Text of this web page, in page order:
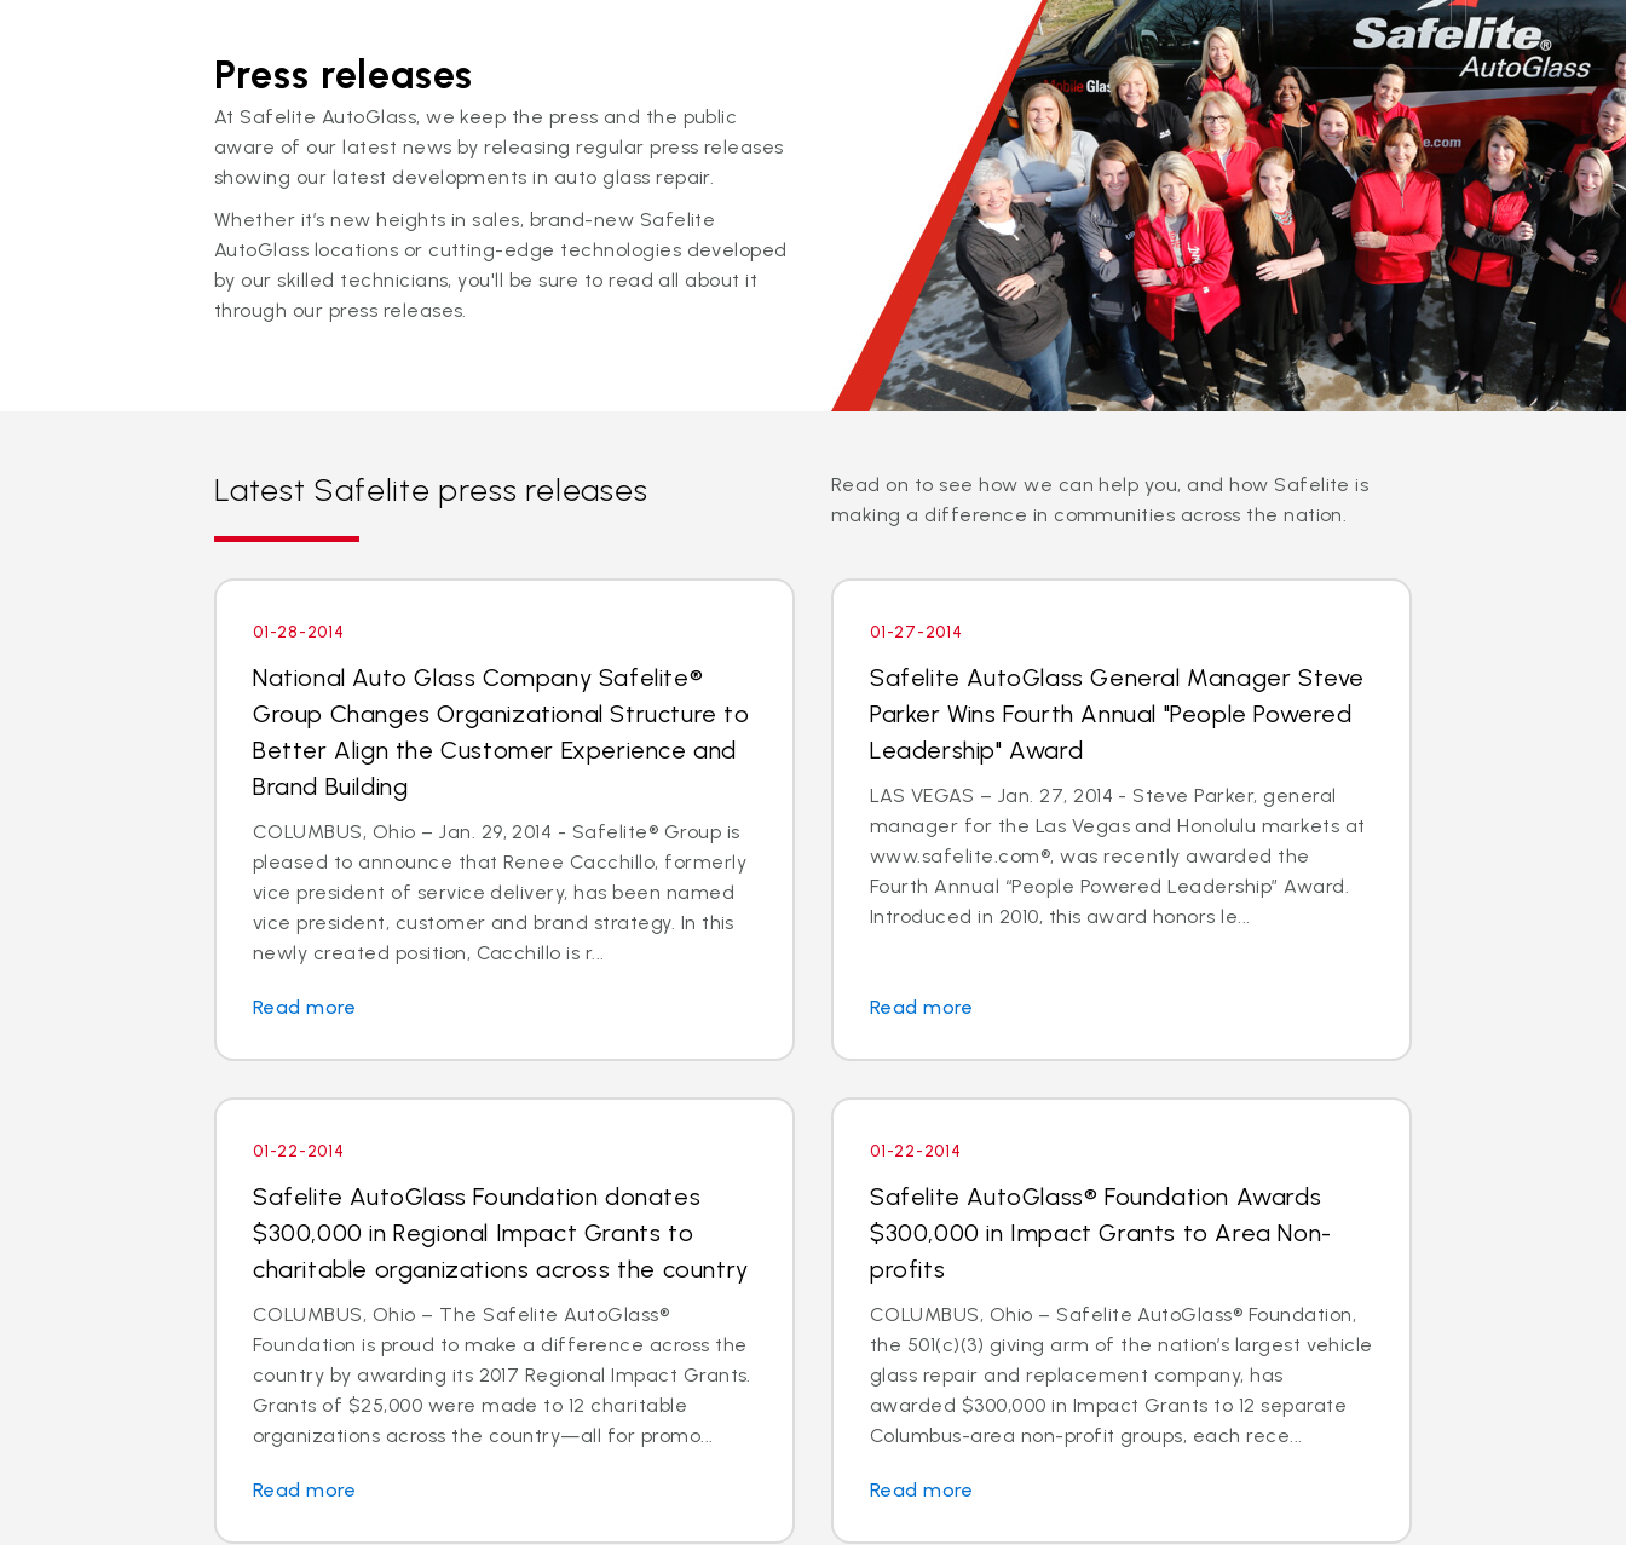
Press releases
At Safelite AutoGlass, we keep the press and the public
aware of our latest news by releasing regular press releases
showing our latest developments in auto glass repair.
Whether it’s new heights in sales, brand-new Safelite
AutoGlass locations or cutting-edge technologies developed
by our skilled technicians, you'll be sure to read all about it
through our press releases.
Latest Safelite press releases
Read on to see how we can help you, and how Safelite is
making a difference in communities across the nation.
01-28-2014
National Auto Glass Company Safelite®
Group Changes Organizational Structure to
Better Align the Customer Experience and
Brand Building
COLUMBUS, Ohio – Jan. 29, 2014 - Safelite® Group is
pleased to announce that Renee Cacchillo, formerly
vice president of service delivery, has been named
vice president, customer and brand strategy. In this
newly created position, Cacchillo is r...
Read more
01-27-2014
Safelite AutoGlass General Manager Steve
Parker Wins Fourth Annual "People Powered
Leadership" Award
LAS VEGAS – Jan. 27, 2014 - Steve Parker, general
manager for the Las Vegas and Honolulu markets at
www.safelite.com®, was recently awarded the
Fourth Annual “People Powered Leadership” Award.
Introduced in 2010, this award honors le...
Read more
01-22-2014
Safelite AutoGlass Foundation donates
$300,000 in Regional Impact Grants to
charitable organizations across the country
COLUMBUS, Ohio – The Safelite AutoGlass®
Foundation is proud to make a difference across the
country by awarding its 2017 Regional Impact Grants.
Grants of $25,000 were made to 12 charitable
organizations across the country—all for promo...
Read more
01-22-2014
Safelite AutoGlass® Foundation Awards
$300,000 in Impact Grants to Area Non-
profits
COLUMBUS, Ohio – Safelite AutoGlass® Foundation,
the 501(c)(3) giving arm of the nation’s largest vehicle
glass repair and replacement company, has
awarded $300,000 in Impact Grants to 12 separate
Columbus-area non-profit groups, each rece...
Read more